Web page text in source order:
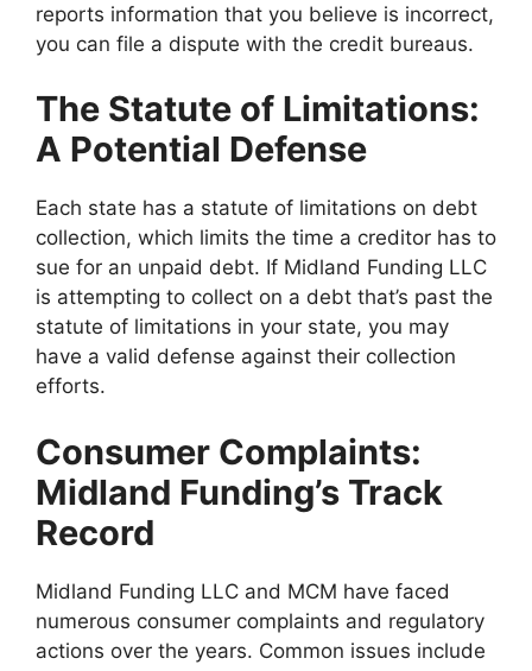
reports information that you believe is incorrect,
you can file a dispute with the credit bureaus.
The Statute of Limitations:
A Potential Defense
Each state has a statute of limitations on debt
collection, which limits the time a creditor has to
sue for an unpaid debt. If Midland Funding LLC
is attempting to collect on a debt that’s past the
statute of limitations in your state, you may
have a valid defense against their collection
efforts.
Consumer Complaints:
Midland Funding’s Track
Record
Midland Funding LLC and MCM have faced
numerous consumer complaints and regulatory
actions over the years. Common issues include